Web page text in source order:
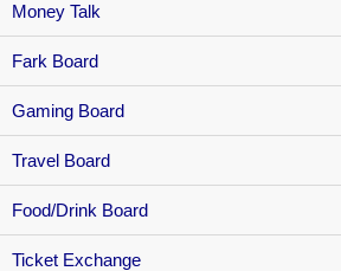
Money Talk
Fark Board
Gaming Board
Travel Board
Food/Drink Board
Ticket Exchange